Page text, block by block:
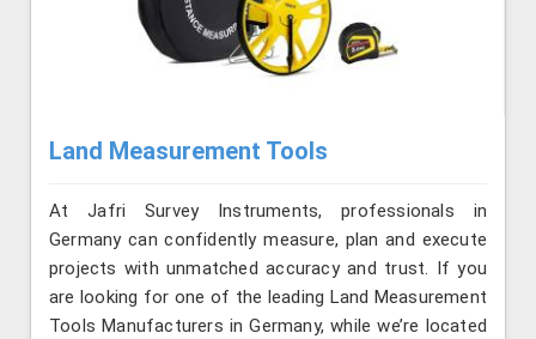
Land Measurement Tools
At Jafri Survey Instruments, professionals in
Germany can confidently measure, plan and execute
projects with unmatched accuracy and trust. If you
are looking for one of the leading Land Measurement
Tools Manufacturers in Germany, while we’re located